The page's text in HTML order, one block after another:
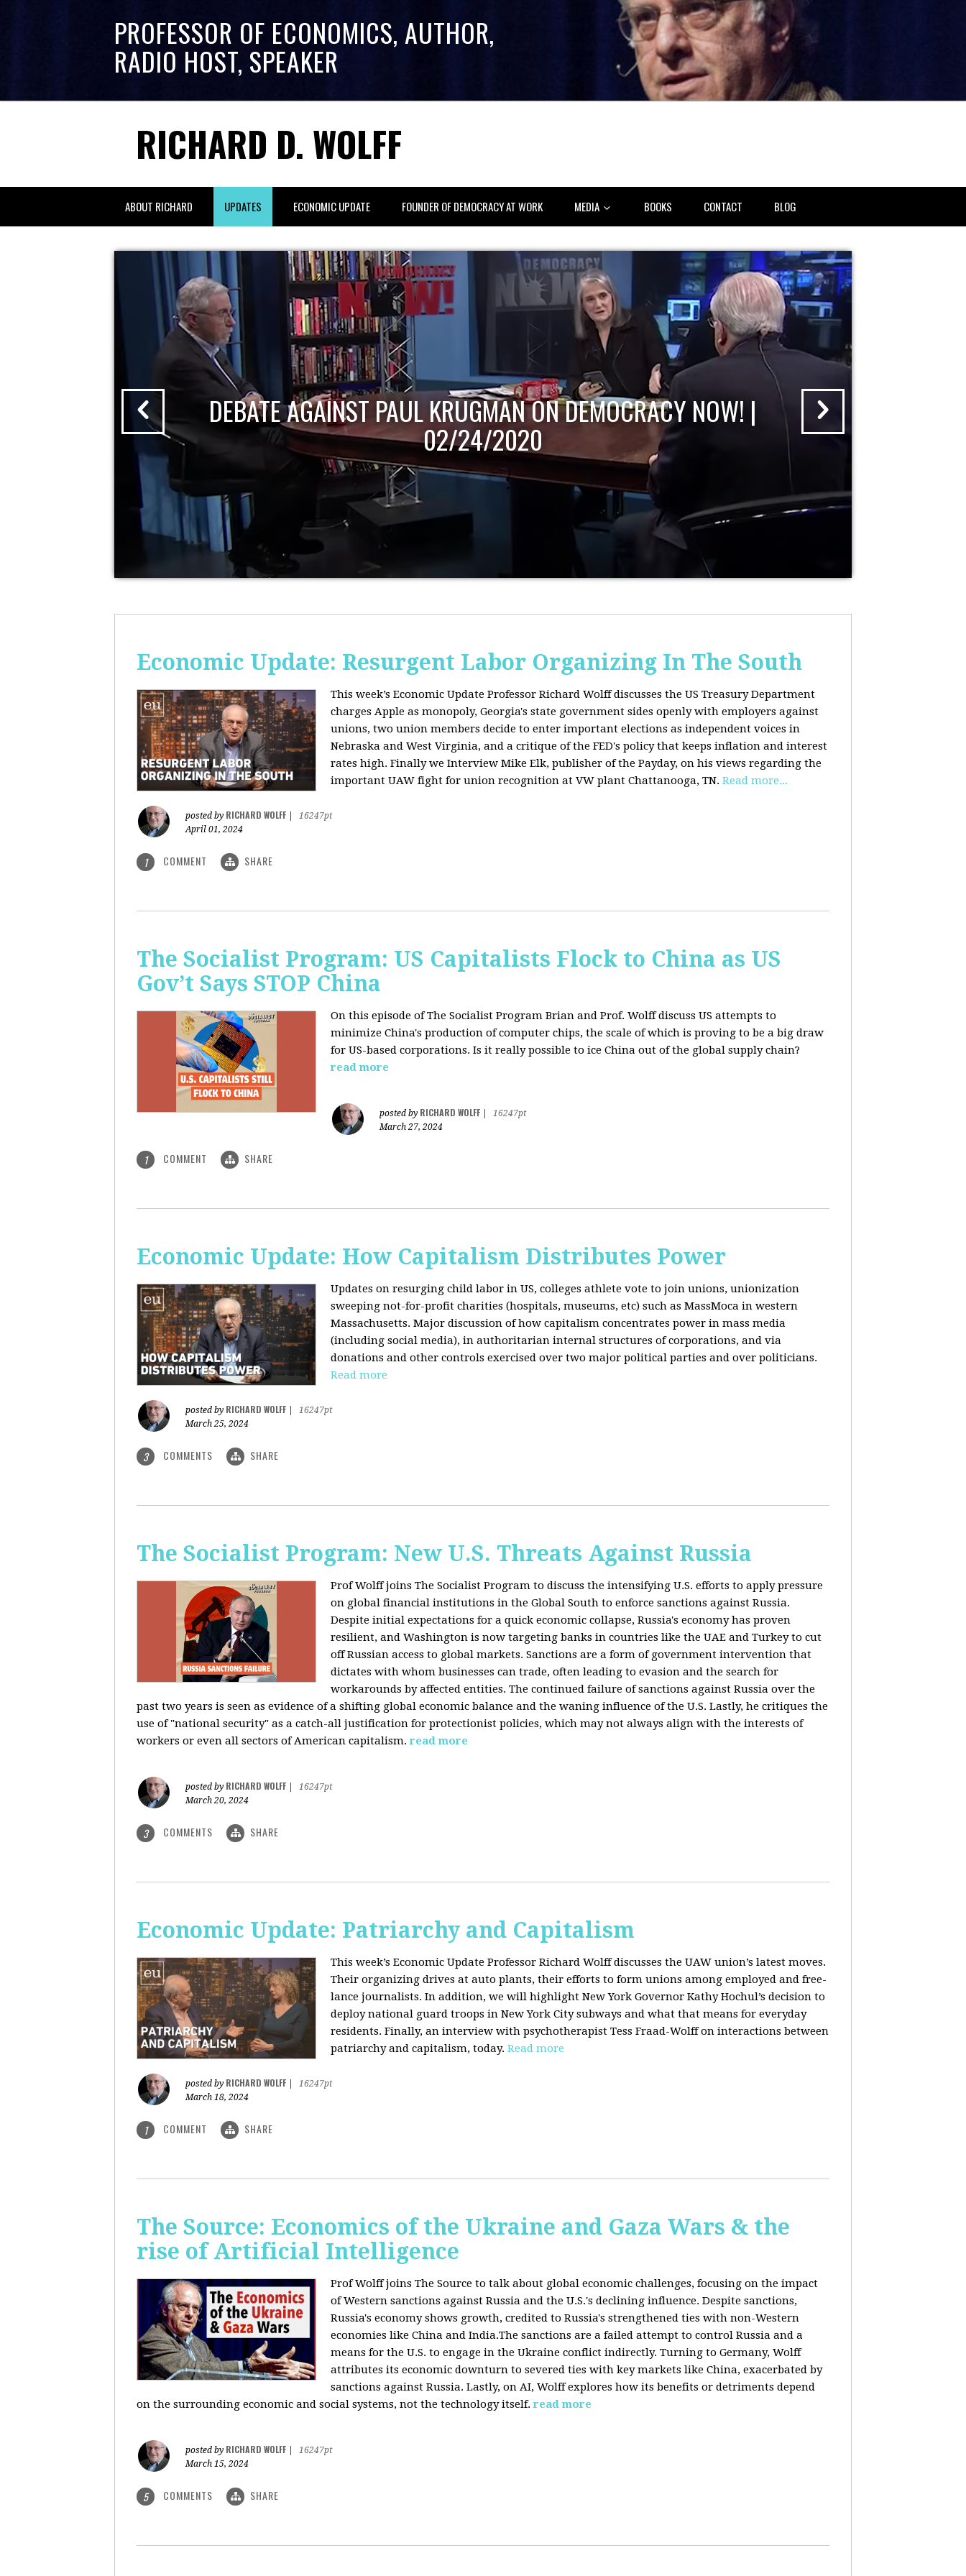
PROFESSOR OF ECONOMICS, AUTHOR,
RADIO HOST, SPEAKER
RICHARD D. WOLFF
ABOUT RICHARD UPDATES ECONOMIC UPDATE FOUNDER OF DEMOCRACY AT WORK MEDIA BOOKS CONTACT BLOG
DEBATE AGAINST PAUL KRUGMAN ON DEMOCRACY NOW! |
02/24/2020
Economic Update: Resurgent Labor Organizing In The South
This week’s Economic Update Professor Richard Wolff discusses the US Treasury Department
charges Apple as monopoly, Georgia's state government sides openly with employers against
unions, two union members decide to enter important elections as independent voices in
Nebraska and West Virginia, and a critique of the FED's policy that keeps inflation and interest
rates high. Finally we Interview Mike Elk, publisher of the Payday, on his views regarding the
important UAW fight for union recognition at VW plant Chattanooga, TN. Read more...
posted by RICHARD WOLFF
16247pt
April 01, 2024
1 COMMENT SHARE
The Socialist Program: US Capitalists Flock to China as US
Gov’t Says STOP China
On this episode of The Socialist Program Brian and Prof. Wolff discuss US attempts to
minimize China's production of computer chips, the scale of which is proving to be a big draw
for US-based corporations. Is it really possible to ice China out of the global supply chain?
read more
posted by RICHARD WOLFF
16247pt
March 27, 2024
1 COMMENT SHARE
Economic Update: How Capitalism Distributes Power
Updates on resurging child labor in US, colleges athlete vote to join unions, unionization
sweeping not-for-profit charities (hospitals, museums, etc) such as MassMoca in western
Massachusetts. Major discussion of how capitalism concentrates power in mass media
(including social media), in authoritarian internal structures of corporations, and via
donations and other controls exercised over two major political parties and over politicians.
Read more
posted by RICHARD WOLFF
16247pt
March 25, 2024
3 COMMENTS SHARE
The Socialist Program: New U.S. Threats Against Russia
Prof Wolff joins The Socialist Program to discuss the intensifying U.S. efforts to apply pressure
on global financial institutions in the Global South to enforce sanctions against Russia.
Despite initial expectations for a quick economic collapse, Russia's economy has proven
resilient, and Washington is now targeting banks in countries like the UAE and Turkey to cut
off Russian access to global markets. Sanctions are a form of government intervention that
dictates with whom businesses can trade, often leading to evasion and the search for
workarounds by affected entities. The continued failure of sanctions against Russia over the
past two years is seen as evidence of a shifting global economic balance and the waning influence of the U.S. Lastly, he critiques the
use of "national security" as a catch-all justification for protectionist policies, which may not always align with the interests of
workers or even all sectors of American capitalism. read more
posted by RICHARD WOLFF
16247pt
March 20, 2024
3 COMMENTS SHARE
Economic Update: Patriarchy and Capitalism
This week’s Economic Update Professor Richard Wolff discusses the UAW union’s latest moves.
Their organizing drives at auto plants, their efforts to form unions among employed and free-
lance journalists. In addition, we will highlight New York Governor Kathy Hochul’s decision to
deploy national guard troops in New York City subways and what that means for everyday
residents. Finally, an interview with psychotherapist Tess Fraad-Wolff on interactions between
patriarchy and capitalism, today. Read more
posted by RICHARD WOLFF
16247pt
March 18, 2024
1 COMMENT SHARE
The Source: Economics of the Ukraine and Gaza Wars & the
rise of Artificial Intelligence
Prof Wolff joins The Source to talk about global economic challenges, focusing on the impact
of Western sanctions against Russia and the U.S.'s declining influence. Despite sanctions,
Russia's economy shows growth, credited to Russia's strengthened ties with non-Western
economies like China and India.The sanctions are a failed attempt to control Russia and a
means for the U.S. to engage in the Ukraine conflict indirectly. Turning to Germany, Wolff
attributes its economic downturn to severed ties with key markets like China, exacerbated by
sanctions against Russia. Lastly, on AI, Wolff explores how its benefits or detriments depend
on the surrounding economic and social systems, not the technology itself. read more
posted by RICHARD WOLFF
16247pt
March 15, 2024
5 COMMENTS SHARE